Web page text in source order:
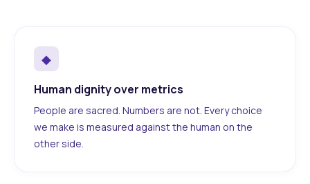
◆
Human dignity over metrics
People are sacred. Numbers are not. Every choice
we make is measured against the human on the
other side.